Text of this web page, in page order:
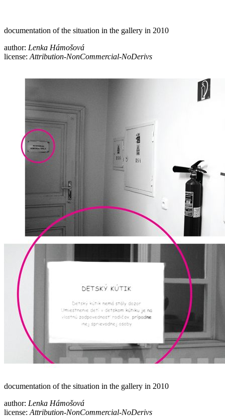
documentation of the situation in the gallery in 2010
author: Lenka Hámošová
license: Attribution-NonCommercial-NoDerivs
documentation of the situation in the gallery in 2010
author: Lenka Hámošová
license: Attribution-NonCommercial-NoDerivs